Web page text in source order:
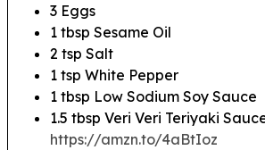
3 Eggs
1 tbsp Sesame Oil
2 tsp Salt
1 tsp White Pepper
1 tbsp Low Sodium Soy Sauce
1.5 tbsp Veri Veri Teriyaki
https://amzn.to/4aBtIoz